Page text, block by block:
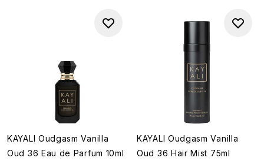
KAYALI Oudgasm Vanilla
Oud 36 Eau de Parfum 10ml
KAYALI Oudgasm Vanilla
Oud 36 Hair Mist 75ml